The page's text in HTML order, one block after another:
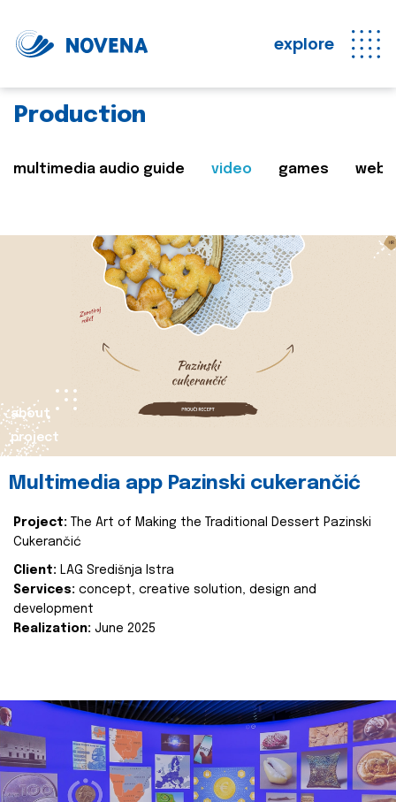
explore
Production
multimedia audio guide video games web
about
project
Multimedia app Pazinski cukerančić
Project:
The Art of Making the Traditional Dessert Pazinski
Cukerančić
Client: LAG Središnja Istra
Services: concept, creative solution, design and
development
Realization: June 2025